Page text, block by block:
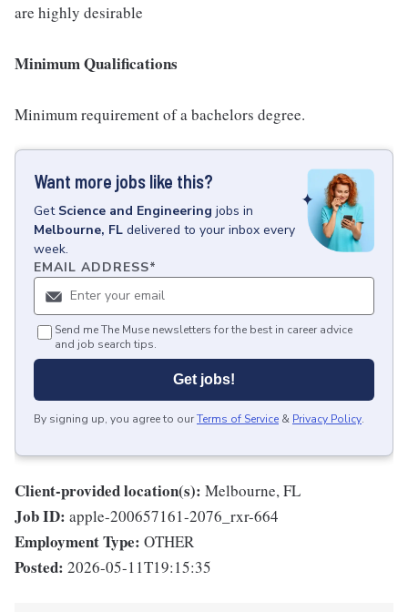
are highly desirable
Minimum Qualifications
Minimum requirement of a bachelors degree.
Want more jobs like this?
Get Science and Engineering jobs in
Melbourne, FL delivered to your inbox every
week.
EMAIL ADDRESS*
Send me The Muse newsletters for the best in career advice
and job search tips.
Get jobs!
By signing up, you agree to ourTerms of Service & Privacy Policy.
Client-provided location(s): Melbourne, FL
Job ID: apple-200657161-2076_rxr-664
Employment Type: OTHER
Posted: 2026-05-11T19:15:35